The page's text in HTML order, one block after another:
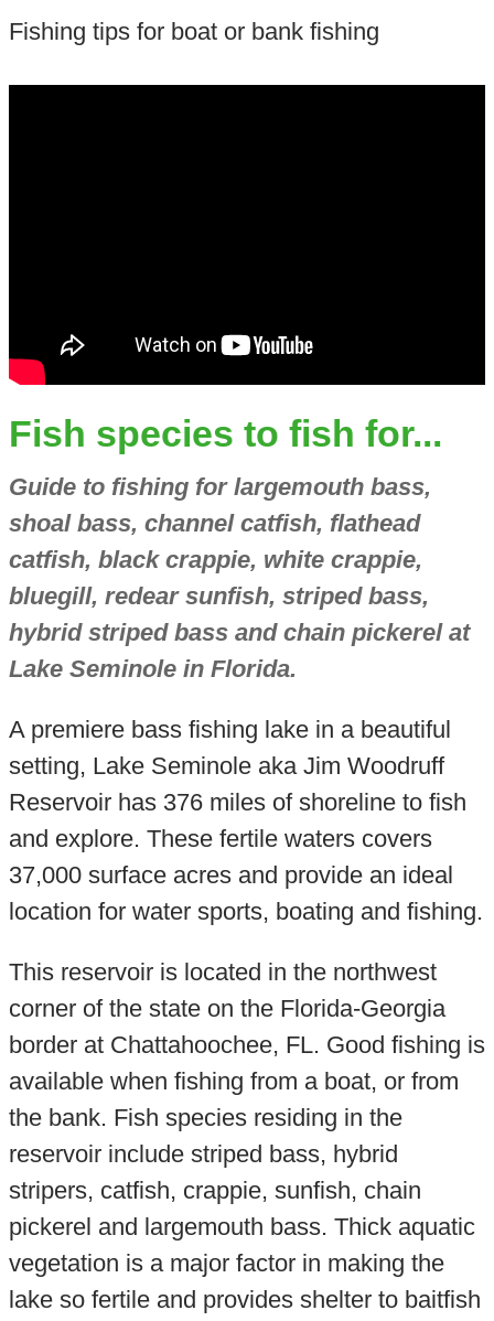
Fishing tips for boat or bank fishing
Fish species to fish for...
Guide to fishing for largemouth bass,
shoal bass, channel catfish, flathead
catfish, black crappie, white crappie,
bluegill, redear sunfish, striped bass,
hybrid striped bass and chain pickerel at
Lake Seminole in Florida.
A premiere bass fishing lake in a beautiful
setting, Lake Seminole aka Jim Woodruff
Reservoir has 376 miles of shoreline to fish
and explore. These fertile waters covers
37,000 surface acres and provide an ideal
location for water sports, boating and fishing.
This reservoir is located in the northwest
corner of the state on the Florida-Georgia
border at Chattahoochee, FL. Good fishing is
available when fishing from a boat, or from
the bank. Fish species residing in the
reservoir include striped bass, hybrid
stripers, catfish, crappie, sunfish, chain
pickerel and largemouth bass. Thick aquatic
vegetation is a major factor in making the
lake so fertile and provides shelter to baitfish